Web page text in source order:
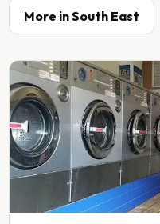
More inSouth East